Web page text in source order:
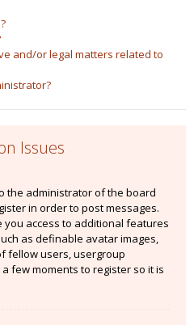
and/or legal matters related to
Issues
the administrator of the board
in order to post messages.
you access to additional features
as definable avatar images,
fellow users, usergroup
few moments to register so it is